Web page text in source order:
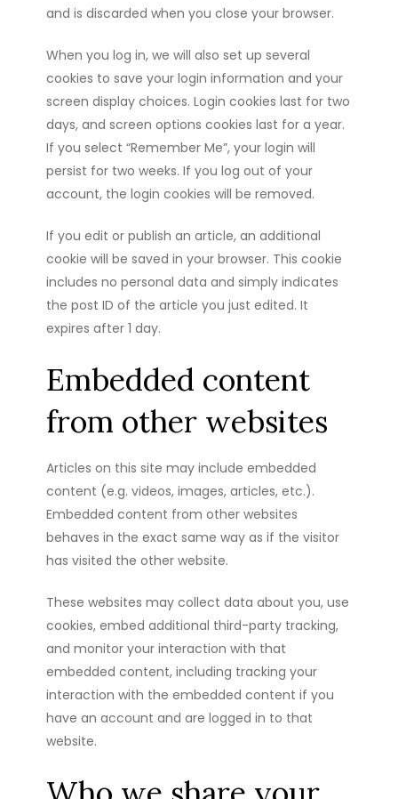
and is discarded when you close your browser.
When you log in, we will also set up several
cookies to save your login information and your
screen display choices. Login cookies last for two
days, and screen options cookies last for a year.
If you select “Remember Me”, your login will
persist for two weeks. If you log out of your
account, the login cookies will be removed.
If you edit or publish an article, an additional
cookie will be saved in your browser. This cookie
includes no personal data and simply indicates
the post ID of the article you just edited. It
expires after 1 day.
Embedded content
from other websites
Articles on this site may include embedded
content (e.g. videos, images, articles, etc.).
Embedded content from other websites
behaves in the exact same way as if the visitor
has visited the other website.
These websites may collect data about you, use
cookies, embed additional third-party tracking,
and monitor your interaction with that
embedded content, including tracking your
interaction with the embedded content if you
have an account and are logged in to that
website.